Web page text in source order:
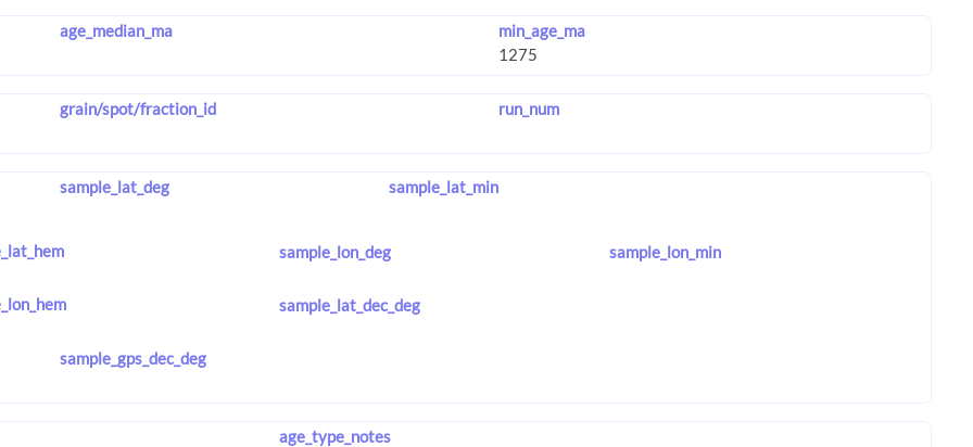
age_median_ma min_age_ma
grain/spot/fraction_id run_num
sample_lat_deg sample_lat_min
sample_lon_deg sample_lon_min
sample_lat_dec_deg
sample_gps_dec_deg
age_type_notes